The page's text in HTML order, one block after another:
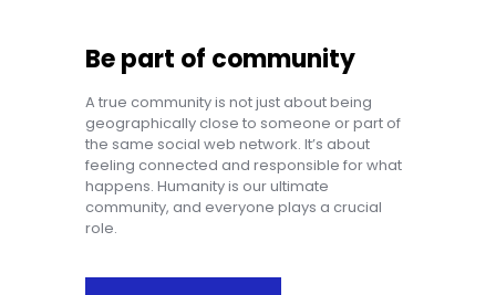
Be part of community
A true community is not just about being
geographically close to someone or part of
the same social web network. It’s about
feeling connected and responsible for what
happens. Humanity is our ultimate
community, and everyone plays a crucial
role.